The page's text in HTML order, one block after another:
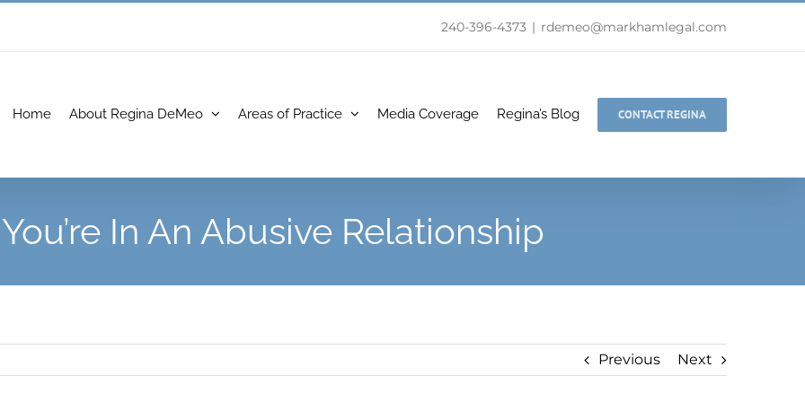
240-396-4373 | rdemeo@markhamlegal.com
Home About Regina DeMeo Areas of Practice Media Coverage Regina’s Blog CONTACT REGINA
In An Abusive Relationship
Previous Next